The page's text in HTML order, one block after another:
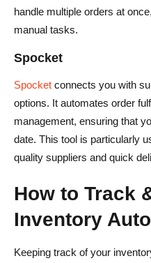
handle multiple orders at
manual tasks.
Spocket
Spocket connects you with
options. It automates order
management, ensuring that
date. This tool is particularly
quality suppliers and quick
How to Track
Inventory
Keeping track of your